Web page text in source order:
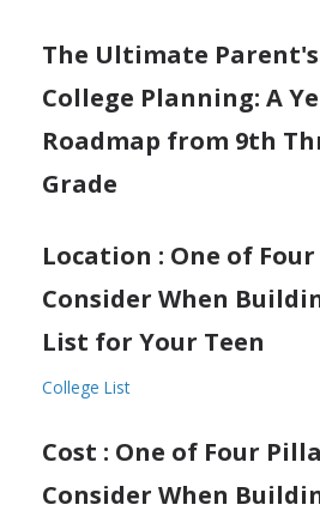
The Ultimate
College Planning: A
Roadmap from 9th
Grade
Location : One of
Consider When
List for Your Teen
College List
Cost : One of Four
Consider When